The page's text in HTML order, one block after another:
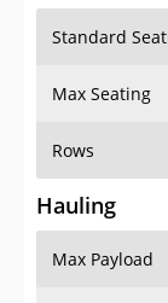
Standard
Max Seating
Rows
Hauling
Max Payload